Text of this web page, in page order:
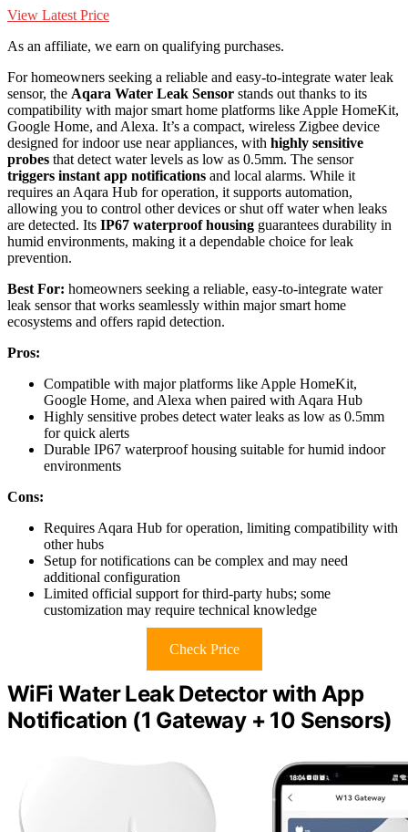
View Latest Price
As an affiliate, we earn on qualifying purchases.
For homeowners seeking a reliable and easy-to-integrate water leak
sensor, the Aqara Water Leak Sensor stands out thanks to its
compatibility with major smart home platforms like Apple HomeKit,
Google Home, and Alexa. It’s a compact, wireless Zigbee device
designed for indoor use near appliances, with highly sensitive
probes that detect water levels as low as 0.5mm. The sensor
triggers instant app notifications and local alarms. While it
requires an Aqara Hub for operation, it supports automation,
allowing you to control other devices or shut off water when leaks
are detected. Its IP67 waterproof housing guarantees durability in
humid environments, making it a dependable choice for leak
prevention.
Best For: homeowners seeking a reliable, easy-to-integrate water
leak sensor that works seamlessly within major smart home
ecosystems and offers rapid detection.
Pros:
Compatible with major platforms like Apple HomeKit,
Google Home, and Alexa when paired with Aqara Hub
Highly sensitive probes detect water leaks as low as 0.5mm
for quick alerts
Durable IP67 waterproof housing suitable for humid indoor
environments
Cons:
Requires Aqara Hub for operation, limiting compatibility with
other hubs
Setup for notifications can be complex and may need
additional configuration
Limited official support for third-party hubs; some
customization may require technical knowledge
Check Price
WiFi Water Leak Detector with App
Notification (1 Gateway + 10 Sensors)